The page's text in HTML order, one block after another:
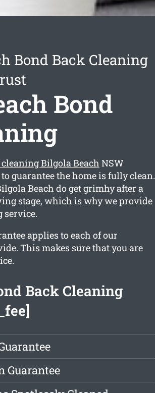
Bond Back Cleaning
Bond
Bilgola Beach NSW
guarantee the home is fully clean.
Beach do get grimhy after a
stage, which is why we provide
service.
applies to each of our
This makes sure that you are
Back Cleaning
Guarantee